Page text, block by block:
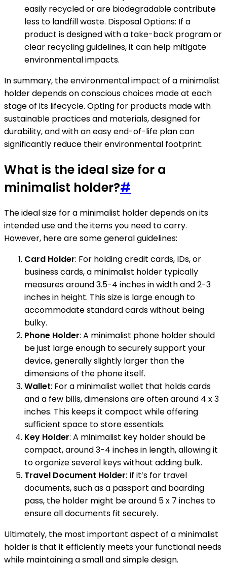
easily recycled or are biodegradable contribute
less to landfill waste. Disposal Options: If a
product is designed with a take-back program or
clear recycling guidelines, it can help mitigate
environmental impacts.
In summary, the environmental impact of a minimalist
holder depends on conscious choices made at each
stage of its lifecycle. Opting for products made with
sustainable practices and materials, designed for
durability, and with an easy end-of-life plan can
significantly reduce their environmental footprint.
What is the ideal size for a
minimalist holder?#
The ideal size for a minimalist holder depends on its
intended use and the items you need to carry.
However, here are some general guidelines:
Card Holder: For holding credit cards, IDs, or
business cards, a minimalist holder typically
measures around 3.5-4 inches in width and 2-3
inches in height. This size is large enough to
accommodate standard cards without being
bulky.
Phone Holder: A minimalist phone holder should
be just large enough to securely support your
device, generally slightly larger than the
dimensions of the phone itself.
Wallet: For a minimalist wallet that holds cards
and a few bills, dimensions are often around 4 x 3
inches. This keeps it compact while offering
sufficient space to store essentials.
Key Holder: A minimalist key holder should be
compact, around 3-4 inches in length, allowing it
to organize several keys without adding bulk.
Travel Document Holder: If it’s for travel
documents, such as a passport and boarding
pass, the holder might be around 5 x 7 inches to
ensure all documents fit securely.
Ultimately, the most important aspect of a minimalist
holder is that it efficiently meets your functional needs
while maintaining a small and simple design.